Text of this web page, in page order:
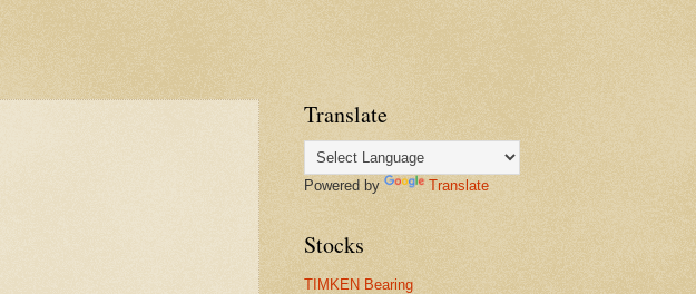
Translate
Powered by Translate
Stocks
TIMKEN Bearing